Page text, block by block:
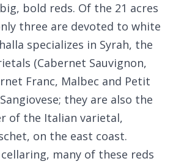
bold reds. Of the 21 acres
three are devoted to white
specializes in Syrah, the
(Cabernet Sauvignon,
Franc, Malbec and Petit
they are also the
of the Italian varietal,
on the east coast.
many of these reds